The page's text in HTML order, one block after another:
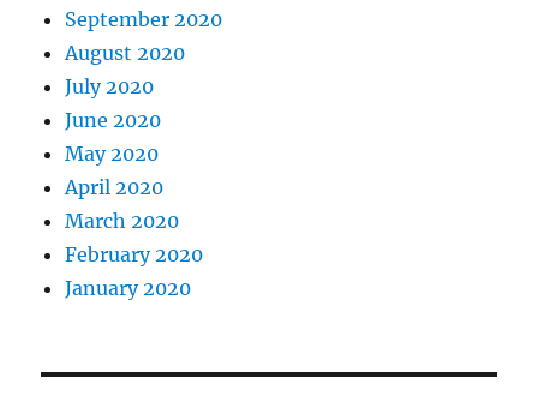
September 2020
August 2020
July 2020
June 2020
May 2020
April 2020
March 2020
February 2020
January 2020